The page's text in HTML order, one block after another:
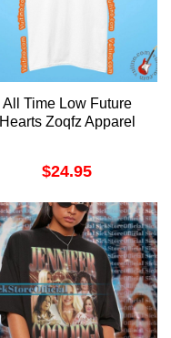
All Time Low Future
Hearts Zoqfz Apparel
$24.95